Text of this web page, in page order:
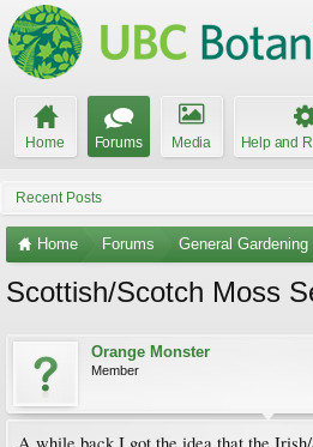
Home Forums Media Help and
Recent Posts
Home Forums General Gardening
Scottish/Scotch Moss
Orange Monster
Member